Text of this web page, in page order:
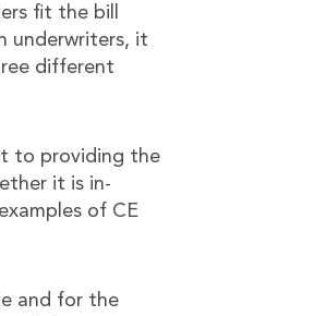
fit the bill
underwriters, it
different
to providing the
it is in-
of CE
and for the